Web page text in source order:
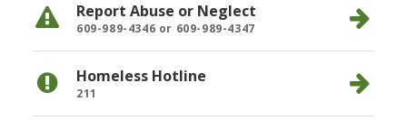
Report Abuse or Neglect
609-989-4346 or 609-989-4347
Homeless Hotline
211